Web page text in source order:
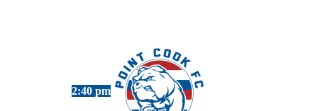
2:40 pm